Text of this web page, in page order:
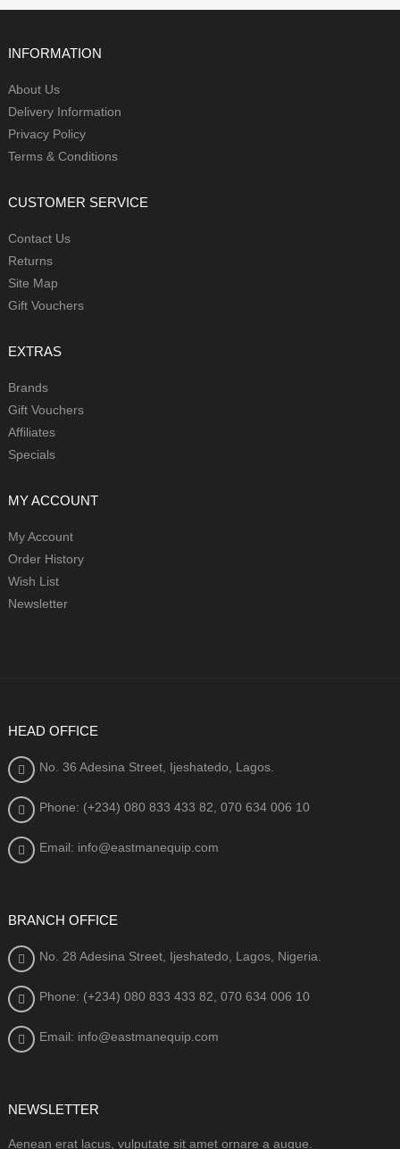
INFORMATION
About Us
Delivery Information
Privacy Policy
Terms & Conditions
CUSTOMER SERVICE
Contact Us
Returns
Site Map
Gift Vouchers
EXTRAS
Brands
Gift Vouchers
Affiliates
Specials
MY ACCOUNT
My Account
Order History
Wish List
Newsletter
HEAD OFFICE
No. 36 Adesina Street, Ijeshatedo, Lagos.
Phone: (+234) 080 833 433 82, 070 634 006 10
Email: info@eastmanequip.com
BRANCH OFFICE
No. 28 Adesina Street, Ijeshatedo, Lagos, Nigeria.
Phone: (+234) 080 833 433 82, 070 634 006 10
Email: info@eastmanequip.com
NEWSLETTER
Aenean erat lacus, vulputate sit amet ornare a augue.